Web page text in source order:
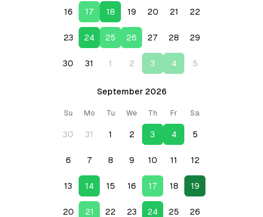
16 17 18 19 20 21 22
23 24 25 26 27 28 29
30 31 1 2 3 4 5
September 2026
Su Mo Tu We Th Fr Sa
30 31 1 2 3 4 5
6 7 8 9 10 11 12
13 14 15 16 17 18 19
20 21 22 23 24 25 26